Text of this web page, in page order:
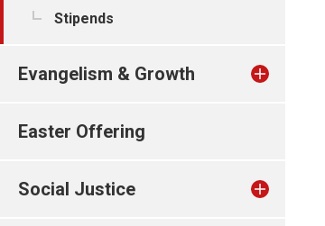
Stipends
Evangelism & Growth
Easter Offering
Social Justice